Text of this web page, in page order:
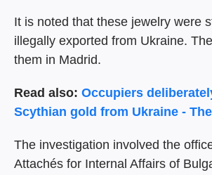
It is noted that these jewelry were
illegally exported from Ukraine.
them in Madrid.
Read also: Occupiers
Scythian gold from Ukraine -
The investigation involved the
Attachés for Internal Affairs of